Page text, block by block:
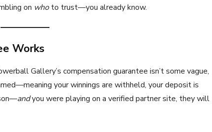
on whoto trust—you already know.
Works
Gallery’s compensation guarantee isn’t some vague,
your winnings are withheld, your deposit is
andyou were playing on a verified partner site, they will